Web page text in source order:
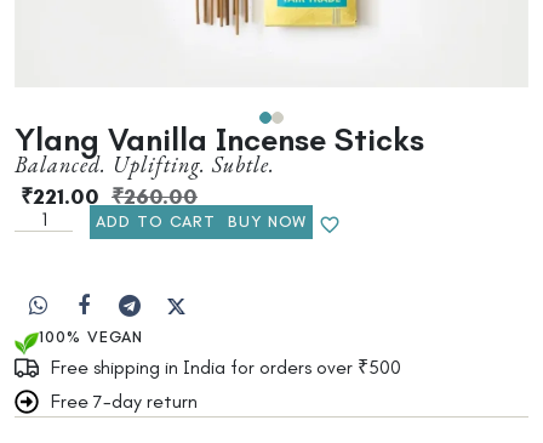
Ylang Vanilla Incense Sticks
Balanced. Uplifting. Subtle.
₹260.00
₹221.00
ADD TO CART BUY NOW
100% VEGAN
Free shipping in India for orders over ₹500
Free 7-day return